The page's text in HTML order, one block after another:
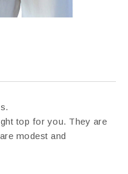
top for you. They are
modest and